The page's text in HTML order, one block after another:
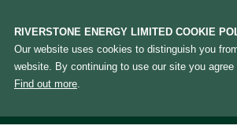
RIVERSTONE ENERGY LIMITED COOKIE
Our website uses cookies to distinguish you
website. By continuing to use our site you
Find out more.